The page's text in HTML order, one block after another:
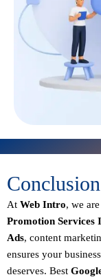
At Web Intro, we
Promotion Services
Ads, content
ensures your
deserves. Best